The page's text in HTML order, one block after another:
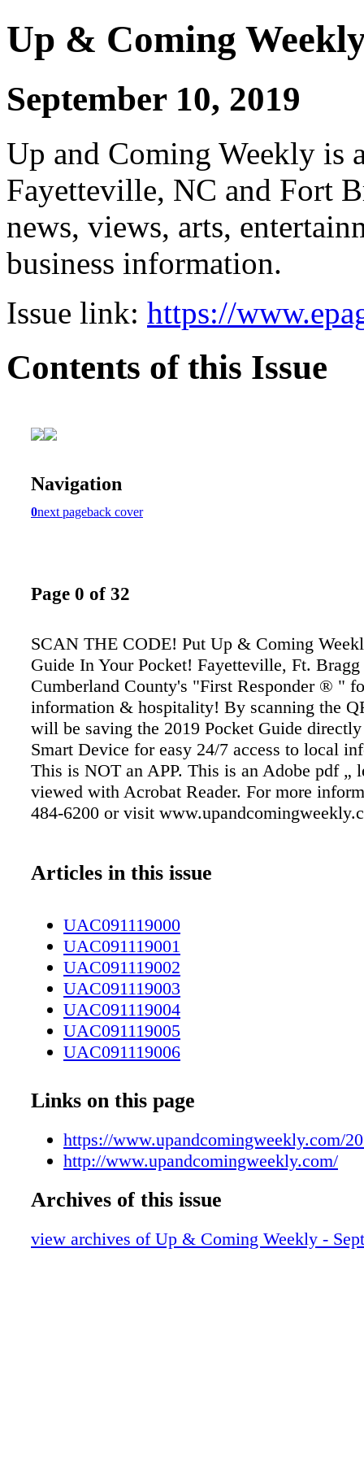
Up & Coming
September 10, 2019
Up and Coming Weekly is
Fayetteville, NC and Fort
news, views, arts,
business information.
Issue link: https://
Contents of this Issue
Navigation
0next pageback cover
Page 0 of 32
SCAN THE CODE! Put Up & Coming
Guide In Your Pocket! Fayetteville, Ft.
Cumberland County's "First Responder ® "
information & hospitality! By scanning the
will be saving the 2019 Pocket Guide
Smart Device for easy 24/7 access to local
This is NOT an APP. This is an Adobe pdf „
viewed with Acrobat Reader. For more
484-6200 or visit
Articles in this issue
UAC091119000
UAC091119001
UAC091119002
UAC091119003
UAC091119004
UAC091119005
UAC091119006
UAC091119008
UAC091119009
UAC091119010
UAC091119011
UAC091119013
UAC091119015
Links on this page
https://www.upandcomingweekly.com/
http://www.upandcomingweekly.com/
Archives of this issue
view archives of Up & Coming Weekly -